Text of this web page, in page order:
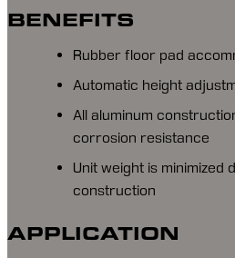
BENEFITS
Rubber floor pad
Automatic height
All aluminum
corrosion resistance
Unit weight is minimized
construction
APPLICATION